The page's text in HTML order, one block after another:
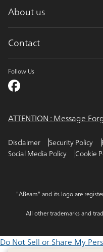
About us
Contact
Follow Us
ATTENTION : Message
Disclaimer Security Policy
Social Media Policy
Cookie
"ABeam" and its logo are
All other trademarks and
Do Not Sell or Share My